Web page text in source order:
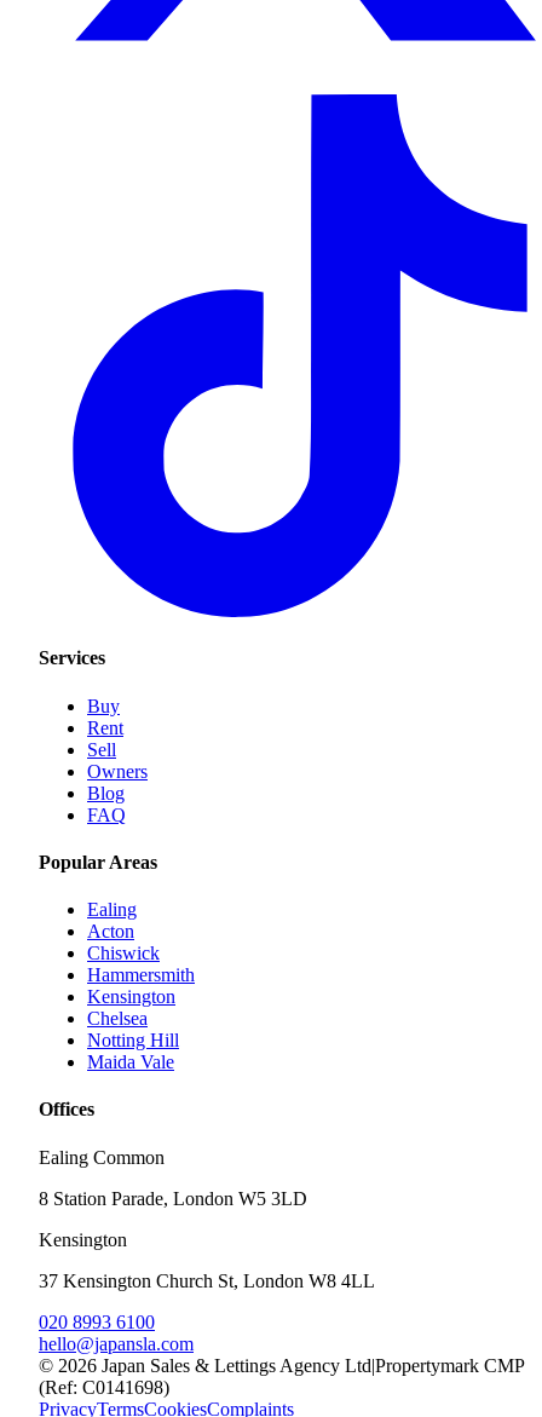
Services
Buy
Rent
Sell
Owners
Blog
FAQ
Popular Areas
Ealing
Acton
Chiswick
Hammersmith
Kensington
Chelsea
Notting Hill
Maida Vale
Offices
Ealing Common
8 Station Parade, London W5 3LD
Kensington
37 Kensington Church St, London W8 4LL
020 8993 6100
hello@japansla.com
© 2026 Japan Sales & Lettings Agency Ltd|Propertymark CMP
(Ref: C0141698)
PrivacyTermsCookiesComplaints